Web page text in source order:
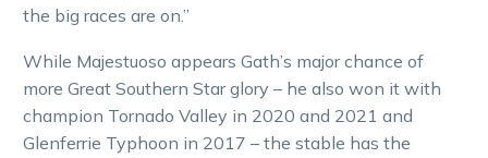
the big races are on.”
While Majestuoso appears Gath’s major chance of
more Great Southern Star glory – he also won it with
champion Tornado Valley in 2020 and 2021 and
Glenferrie Typhoon in 2017 – the stable has the